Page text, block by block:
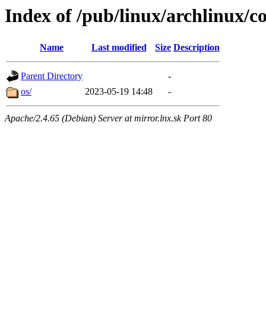
Index of /pub/linux/archlinux/
Name Last modified Size Description
Parent Directory
-
os/
2023-05-19 14:48 -
Apache/2.4.65 (Debian) Server at mirror.lnx.sk Port 80